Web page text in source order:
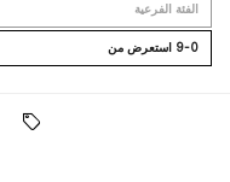
اﻟﻔﺌﺔ اﻟﻔﺮﻋﻴﺔ
9-0 اﺳﺘﻌﺮﺽ ﻣﻦ